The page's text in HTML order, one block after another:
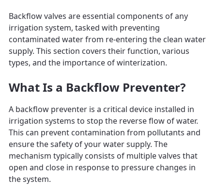
Backflow valves are essential components of any
irrigation system, tasked with preventing
contaminated water from re-entering the clean water
supply. This section covers their function, various
types, and the importance of winterization.
What Is a Backflow Preventer?
A backflow preventer is a critical device installed in
irrigation systems to stop the reverse flow of water.
This can prevent contamination from pollutants and
ensure the safety of your water supply. The
mechanism typically consists of multiple valves that
open and close in response to pressure changes in
the system.